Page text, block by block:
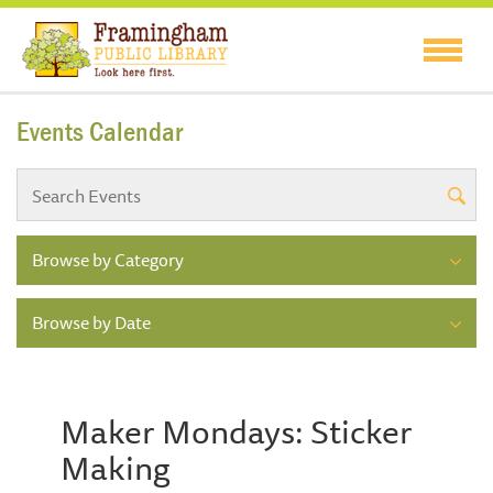
Events Calendar
Browse by Category
Browse by Date
Maker Mondays: Sticker
Making